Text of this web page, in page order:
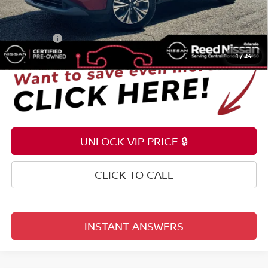
1/24
Pre-delivery Service Fee +$1,199
Electronic Registration Filing Fee +$159
Total Price:
UNLOCK VIP PRICE 🔒
CLICK TO CALL
INSTANT ANSWERS